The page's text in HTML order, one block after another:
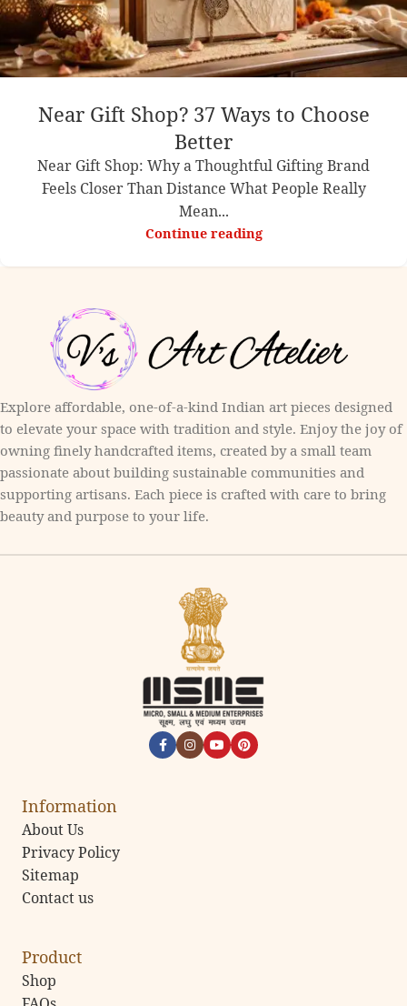
Near Gift Shop? 37 Ways to Choose
Better
Near Gift Shop: Why a Thoughtful Gifting Brand
Feels Closer Than Distance What People Really
Mean...
Continue reading
Explore affordable, one-of-a-kind Indian art pieces designed
to elevate your space with tradition and style. Enjoy the joy of
owning finely handcrafted items, created by a small team
passionate about building sustainable communities and
supporting artisans. Each piece is crafted with care to bring
beauty and purpose to your life.
Information
About Us
Privacy Policy
Sitemap
Contact us
Product
Shop